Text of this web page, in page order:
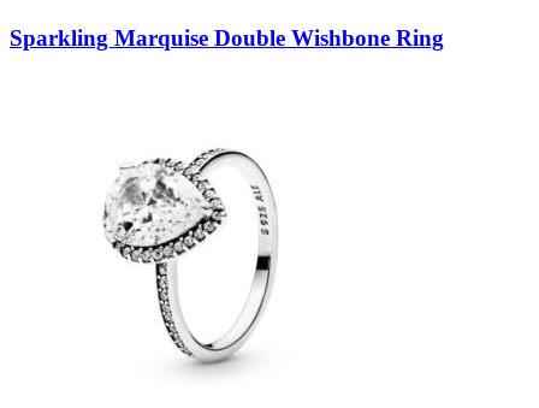
Sparkling Marquise Double Wishbone Ring